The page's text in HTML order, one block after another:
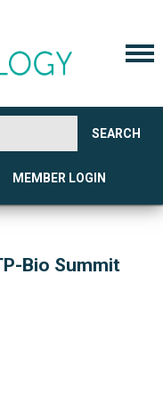
SEARCH
MEMBER LOGIN
Bio Summit